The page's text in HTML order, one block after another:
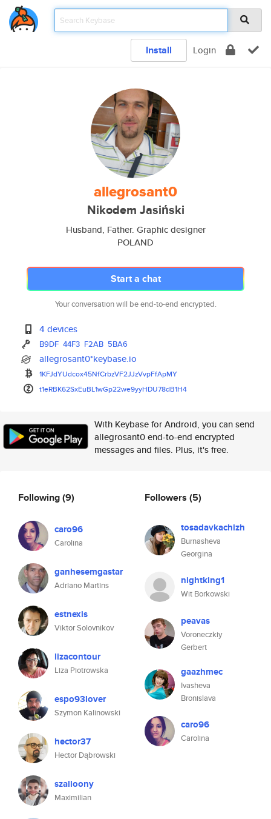
Install Login
allegrosant0
Nikodem Jasiński
Husband, Father. Graphic designer
POLAND
Start a chat
Your conversation will be end-to-end encrypted.
4 devices
B9DF 44F3 F2AB 5BA6
allegrosant0*keybase.io
1KFJdYUdcox45NfCrbzVF2JJzVvpFfApMY
t1eRBK62SxEuBL1wGp22we9yyHDU78dB1H4
With Keybase for Android, you can send
allegrosant0 end-to-end encrypted
messages and files. Plus, it's free.
Following(9)
caro96
Carolina
ganhesemgastar
Adriano Martins
estnexis
Viktor Solovnikov
lizacontour
Liza Piotrowska
espo93lover
Szymon Kalinowski
hector37
Hector Dąbrowski
szalloony
Maximilian
Followers (5)
tosadavkachizh
Burnasheva
Georgina
nightking1
Wit Borkowski
peavas
Voroneczkiy
Gerbert
gaazhmec
Ivasheva
Bronislava
caro96
Carolina